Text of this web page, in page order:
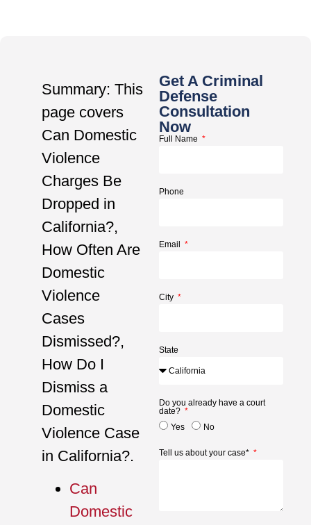
Summary: This
page covers
Can Domestic
Violence
Charges Be
Dropped in
California?,
How Often Are
Domestic
Violence
Cases
Dismissed?,
How Do I
Dismiss a
Domestic
Violence Case
in California?.
Can
Domestic
Get A Criminal
Defense
Consultation
Now
Full Name
Phone
Email
City
State
Do you already have a court
date?
Yes
No
Tell us about your case*